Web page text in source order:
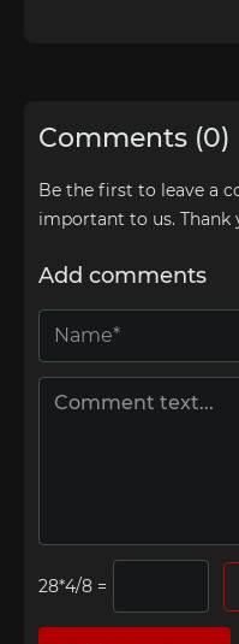
Comments (0)
Be the first to leave a
important to us. Thank
Add comments
=